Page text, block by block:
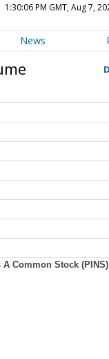
1:30:06 PM GMT, Aug 7,
News